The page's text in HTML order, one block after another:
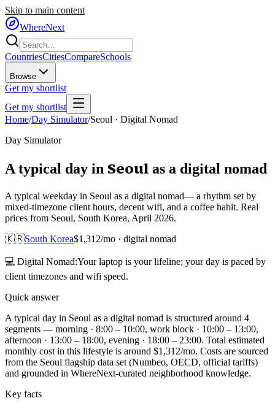
Skip to main content
WhereNext
CountriesCitiesCompareSchools
Browse
Get my shortlist
Get my shortlist
Home/Day Simulator/Seoul · Digital Nomad
Day Simulator
A typical day in Seoul as a digital nomad
A typical weekday in Seoul as a digital nomad— a rhythm set by
mixed-timezone client hours, decent wifi, and a coffee habit. Real
prices from Seoul, South Korea, April 2026.
🇰🇷South Korea$1,312/mo · digital nomad
💻 Digital Nomad:Your laptop is your lifeline; your day is paced by
client timezones and wifi speed.
Quick answer
A typical day in Seoul as a digital nomad is structured around 4
segments — morning · 8:00 – 10:00, work block · 10:00 – 13:00,
afternoon · 13:00 – 18:00, evening · 18:00 – 23:00. Total estimated
monthly cost in this lifestyle is around $1,312/mo. Costs are sourced
from the Seoul flagship data set (Numbeo, OECD, official tariffs)
and grounded in WhereNext-curated neighborhood knowledge.
Key facts